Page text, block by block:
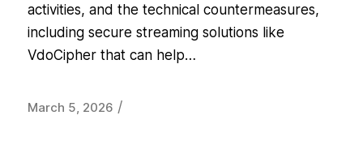
activities, and the technical countermeasures,
including secure streaming solutions like
VdoCipher that can help…
March 5, 2026 /